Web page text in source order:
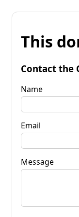
This
Contact the
Name
Email
Message